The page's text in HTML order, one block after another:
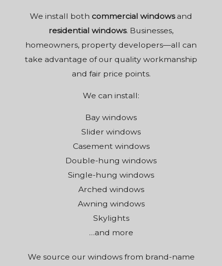
We install both commercial windows and
residential windows. Businesses,
homeowners, property developers—all can
take advantage of our quality workmanship
and fair price points.
We can install:
Bay windows
Slider windows
Casement windows
Double-hung windows
Single-hung windows
Arched windows
Awning windows
Skylights
…and more
We source our windows from brand-name